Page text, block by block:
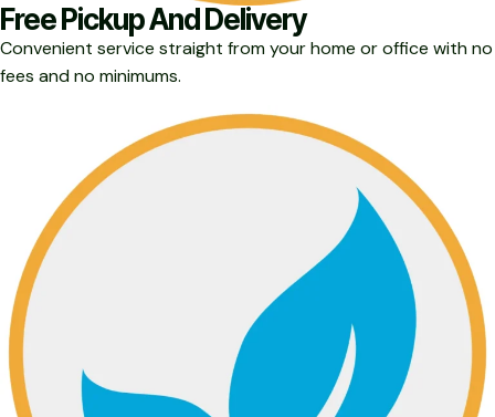
Free Pickup And Delivery
Convenient service straight from your home or office with no
fees and no minimums.